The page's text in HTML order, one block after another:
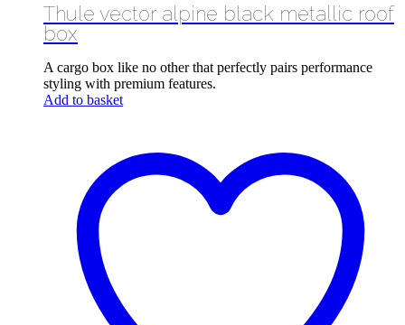
Thule vector alpine black metallic roof
box
A cargo box like no other that perfectly pairs performance
styling with premium features.
Add to basket